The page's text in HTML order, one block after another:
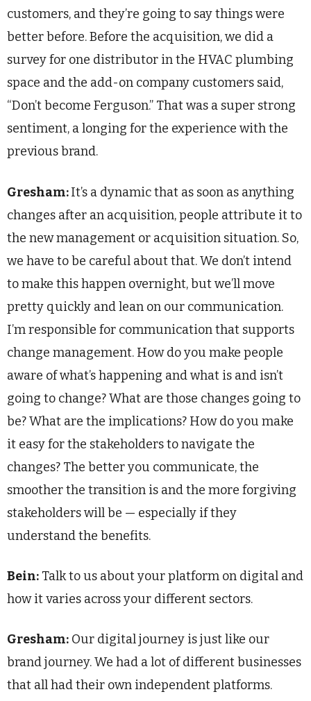
customers, and they’re going to say things were
better before. Before the acquisition, we did a
survey for one distributor in the HVAC plumbing
space and the add-on company customers said,
“Don’t become Ferguson.” That was a super strong
sentiment, a longing for the experience with the
previous brand.
Gresham:It’s a dynamic that as soon as anything
changes after an acquisition, people attribute it to
the new management or acquisition situation. So,
we have to be careful about that. We don’t intend
to make this happen overnight, but we’ll move
pretty quickly and lean on our communication.
I’m responsible for communication that supports
change management. How do you make people
aware of what’s happening and what is and isn’t
going to change? What are those changes going to
be? What are the implications? How do you make
it easy for the stakeholders to navigate the
changes? The better you communicate, the
smoother the transition is and the more forgiving
stakeholders will be — especially if they
understand the benefits.
Bein: Talk to us about your platform on digital and
how it varies across your different sectors.
Gresham: Our digital journey is just like our
brand journey. We had a lot of different businesses
that all had their own independent platforms.